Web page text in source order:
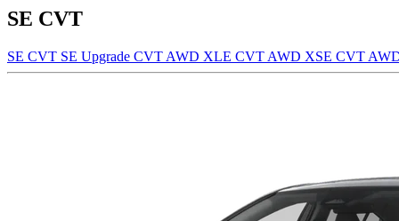
SE CVT
SE CVT SE Upgrade CVT AWD XLE CVT AWD XSE CVT